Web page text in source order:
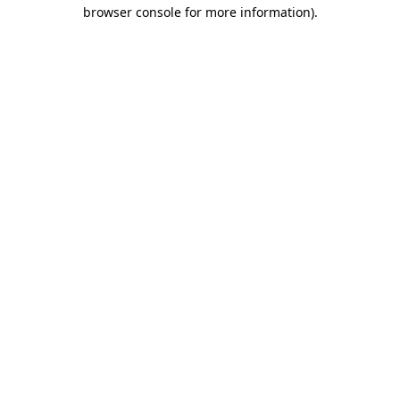
browser console for more information).